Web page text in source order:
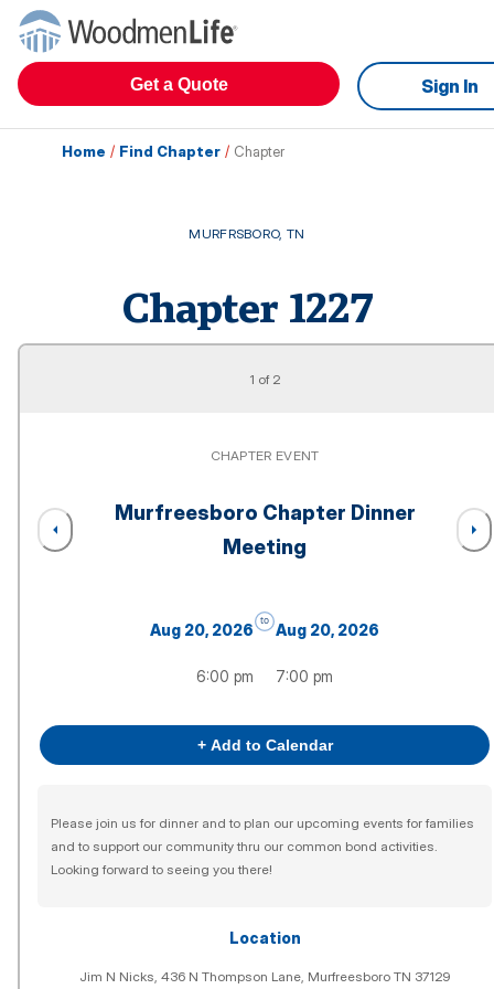
Get a Quote Sign In
Home / Find Chapter / Chapter
MURFRSBORO, TN
Chapter 1227
1 of 2
CHAPTER EVENT
Murfreesboro Chapter Dinner
Meeting
Aug 20, 2026
6:00 pm
to
Aug 20, 2026
7:00 pm
+ Add to Calendar
Please join us for dinner and to plan our upcoming events for families
and to support our community thru our common bond activities.
Looking forward to seeing you there!
Location
Jim N Nicks, 436 N Thompson Lane, Murfreesboro TN 37129